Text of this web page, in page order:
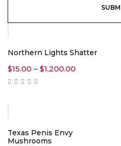
Northern Lights Shatter
$15.00 – $1,200.00
Texas Penis Envy
Mushrooms